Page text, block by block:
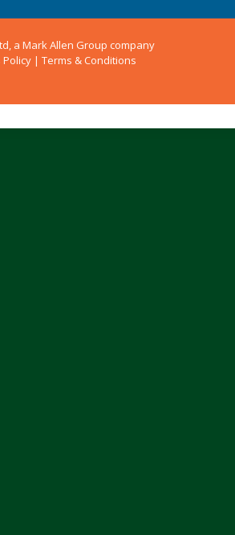
a Mark Allen Group company
Policy | Terms & Conditions